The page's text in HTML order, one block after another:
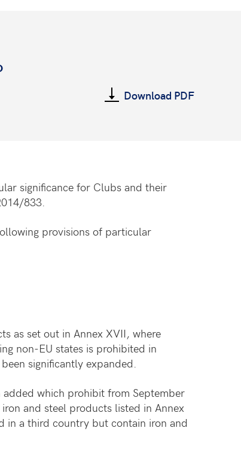
Download PDF
significance for Clubs and their
833.
provisions of particular
as set out in Annex XVII, where
non-EU states is prohibited in
significantly expanded.
added which prohibit from September
and steel products listed in Annex
in a third country but contain iron and